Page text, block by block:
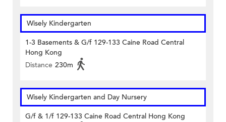
Wisely Kindergarten
1-3 Basements & G/f 129-133 Caine Road Central
Hong Kong
Distance 230m
Wisely Kindergarten and Day Nursery
G/f & 1/f 129-133 Caine Road Central Hong Kong